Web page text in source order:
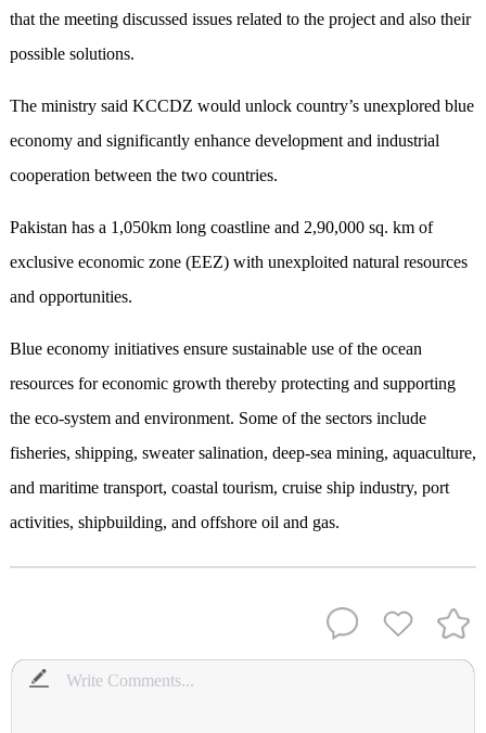
that the meeting discussed issues related to the project and also their
possible solutions.
The ministry said KCCDZ would unlock country’s unexplored blue
economy and significantly enhance development and industrial
cooperation between the two countries.
Pakistan has a 1,050km long coastline and 2,90,000 sq. km of
exclusive economic zone (EEZ) with unexploited natural resources
and opportunities.
Blue economy initiatives ensure sustainable use of the ocean
resources for economic growth thereby protecting and supporting
the eco-system and environment. Some of the sectors include
fisheries, shipping, sweater salination, deep-sea mining, aquaculture,
and maritime transport, coastal tourism, cruise ship industry, port
activities, shipbuilding, and offshore oil and gas.